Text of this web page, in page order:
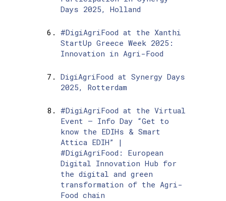
Days 2025, Holland
#DigiAgriFood at the Xanthi
StartUp Greece Week 2025:
Innovation in Agri-Food
DigiAgriFood at Synergy Days
2025, Rotterdam
#DigiAgriFood at the Virtual
Event – Info Day “Get to
know the EDIHs & Smart
Attica EDIH” |
#DigiAgriFood: European
Digital Innovation Hub for
the digital and green
transformation of the Agri-
Food chain